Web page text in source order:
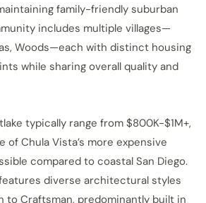
family-friendly suburban
includes multiple villages—
Woods—each with distinct housing
while sharing overall quality and
typically range from $800K-$1M+,
of Chula Vista’s more expensive
compared to coastal San Diego.
diverse architectural styles
to Craftsman, predominantly built in